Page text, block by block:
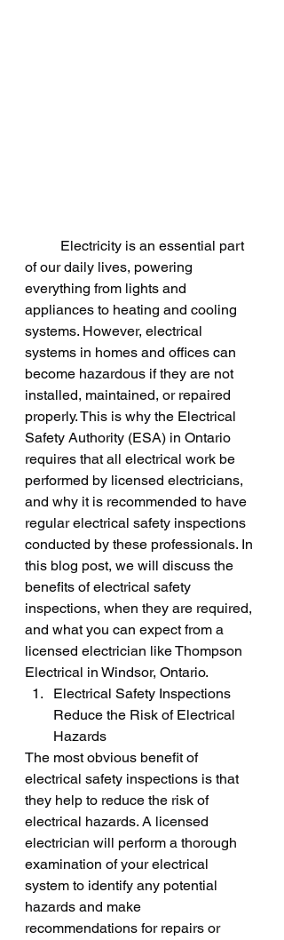
of our daily lives, powering
everything from lights and
appliances to heating and cooling
systems. However, electrical
systems in homes and offices can
become hazardous if they are not
installed, maintained, or repaired
properly. This is why the Electrical
Safety Authority (ESA) in Ontario
requires that all electrical work be
performed by licensed electricians,
and why it is recommended to have
regular electrical safety inspections
conducted by these professionals. In
this blog post, we will discuss the
benefits of electrical safety
inspections, when they are required,
and what you can expect from a
licensed electrician like Thompson
Electrical in Windsor, Ontario.
Electrical Safety Inspections
Reduce the Risk of Electrical
Hazards
The most obvious benefit of
electrical safety inspections is that
they help to reduce the risk of
electrical hazards. A licensed
electrician will perform a thorough
examination of your electrical
system to identify any potential
hazards and make
recommendations for repairs or